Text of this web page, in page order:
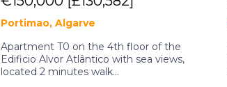
Portimao, Algarve
Apartment T0 on the 4th floor of the
Edificio Alvor Atlântico with sea views,
located 2 minutes walk...